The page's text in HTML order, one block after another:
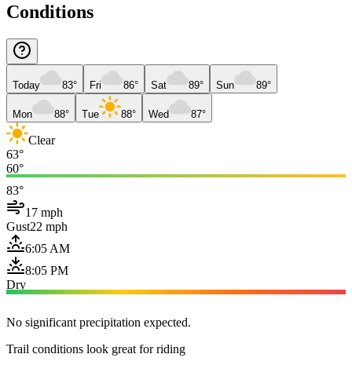
Conditions
Today 83° Fri 86° Sat 89° Sun 89°
Mon 88° Tue 88° Wed 87°
Clear
63°
60°
83°
17 mph
Gust22 mph
6:05 AM
8:05 PM
Dry
No significant precipitation expected.
Trail conditions look great for riding